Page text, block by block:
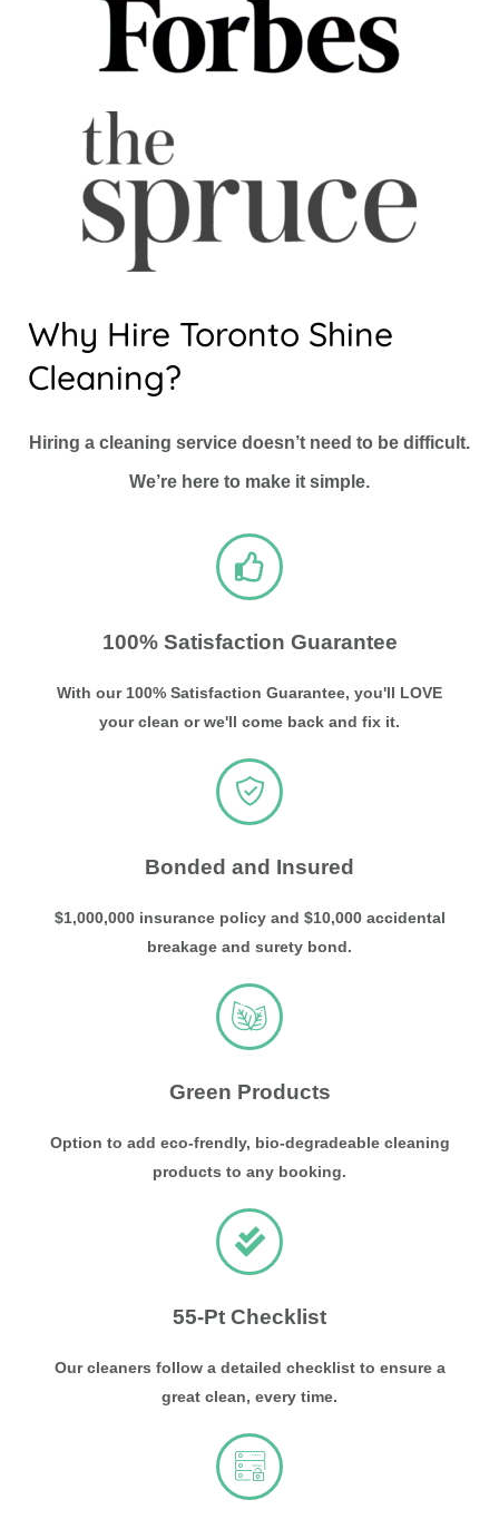
Why Hire Toronto Shine
Cleaning?
Hiring a cleaning service doesn’t need to be difficult.
We’re here to make it simple.
100% Satisfaction Guarantee
With our 100% Satisfaction Guarantee, you'll LOVE
your clean or we'll come back and fix it.
Bonded and Insured
$1,000,000 insurance policy and $10,000 accidental
breakage and surety bond.
Green Products
Option to add eco-frendly, bio-degradeable cleaning
products to any booking.
55-Pt Checklist
Our cleaners follow a detailed checklist to ensure a
great clean, every time.